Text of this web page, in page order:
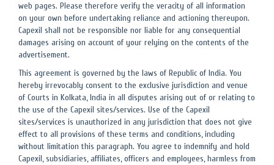
web pages. Please therefore verify the veracity of all information
on your own before undertaking reliance and actioning thereupon.
Capexil shall not be responsible nor liable for any consequential
damages arising on account of your relying on the contents of the
advertisement.
This agreement is governed by the laws of Republic of India. You
hereby irrevocably consent to the exclusive jurisdiction and venue
of Courts in Kolkata, India in all disputes arising out of or relating to
the use of the Capexil sites/services. Use of the Capexil
sites/services is unauthorized in any jurisdiction that does not give
effect to all provisions of these terms and conditions, including
without limitation this paragraph. You agree to indemnify and hold
Capexil, subsidiaries, affiliates, officers and employees, harmless from